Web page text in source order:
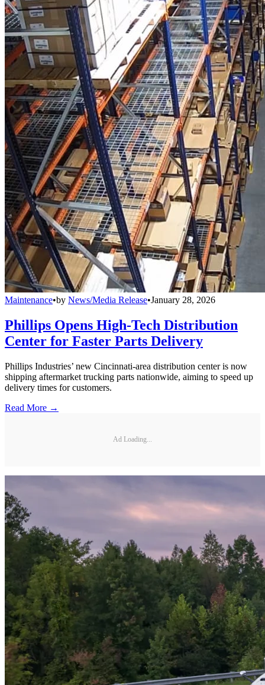
Maintenance•by News/Media Release•January 28, 2026
Phillips Opens High-Tech Distribution
Center for Faster Parts Delivery
Phillips Industries’ new Cincinnati-area distribution center is now
shipping aftermarket trucking parts nationwide, aiming to speed up
delivery times for customers.
Read More →
Ad Loading...